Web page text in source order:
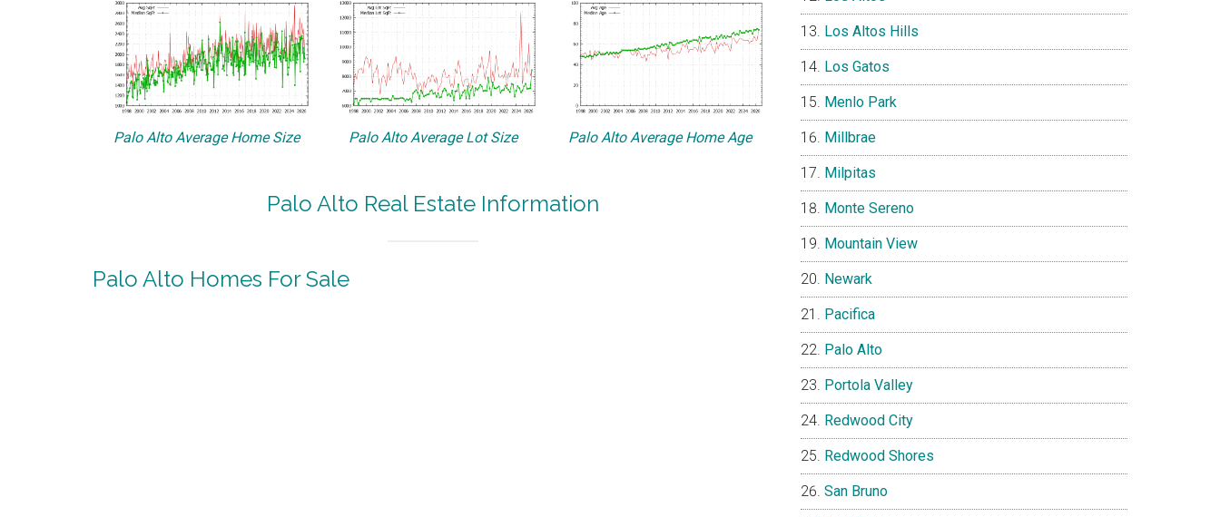
Palo Alto Average Home Size Palo Alto Average Lot Size Palo Alto Average Home Age
Palo Alto Real Estate Information
Palo Alto Homes For Sale
Los Altos Hills
Los Gatos
Menlo Park
Millbrae
Milpitas
Monte Sereno
Mountain View
Newark
Pacifica
Palo Alto
Portola Valley
Redwood City
Redwood Shores
San Bruno